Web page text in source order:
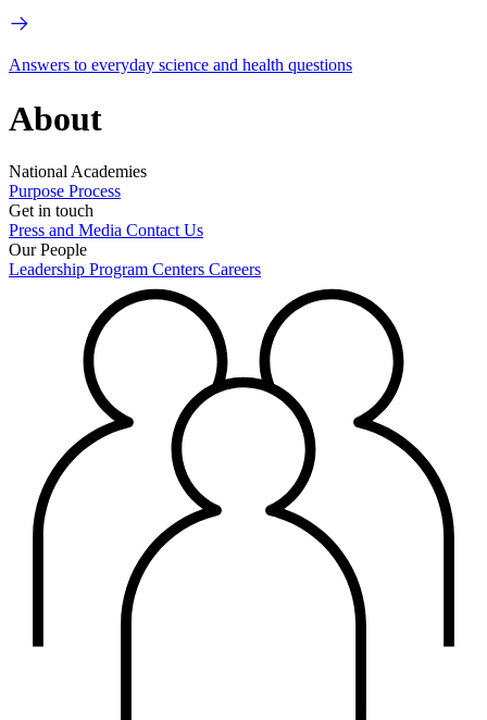
Answers to everyday science and health questions
About
National Academies
Purpose Process
Get in touch
Press and Media Contact Us
Our People
Leadership Program Centers Careers